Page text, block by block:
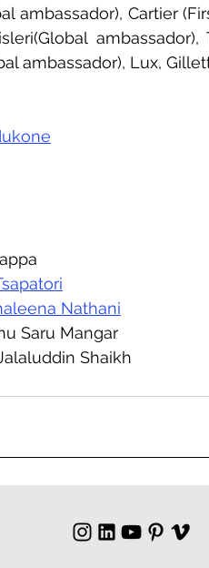
ambassador), Cartier
ambassador), Lux,
Nathani
Saru Mangar
Shaikh